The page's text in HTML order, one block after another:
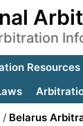
Resources
/ Belarus